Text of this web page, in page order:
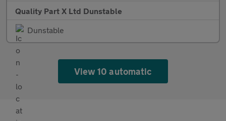
Quality Part X Ltd Dunstable
Dunstable
View 10 automatic